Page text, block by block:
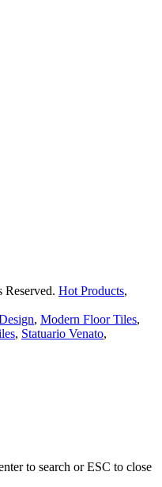
Hot Products,
, Modern Floor Tiles,
, Statuario Venato,
to search or ESC to close